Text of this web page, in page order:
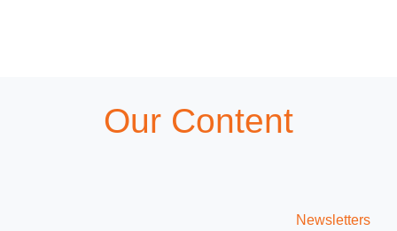
Our Content
Newsletters